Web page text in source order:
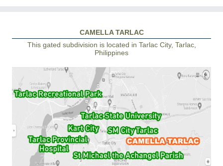
CAMELLA TARLAC
This gated subdivision is located in Tarlac City, Tarlac,
Philippines